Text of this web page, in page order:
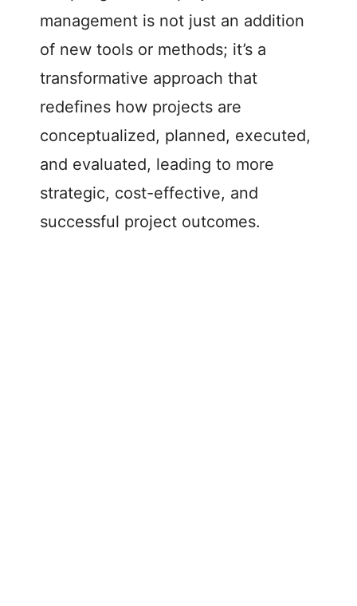
management is not just an addition
of new tools or methods; it’s a
transformative approach that
redefines how projects are
conceptualized, planned, executed,
and evaluated, leading to more
strategic, cost-effective, and
successful project outcomes.